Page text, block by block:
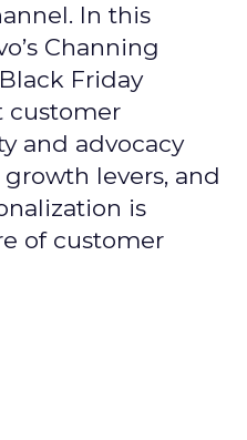
In this
Channing
Friday
customer
and advocacy
levers, and
is
of customer